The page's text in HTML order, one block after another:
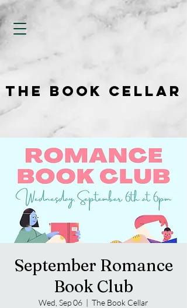
THE BOOK CELLAR
THE BOOK CELLAR
September Romance
Book Club
Wed, Sep 06
  |
The Book Cellar